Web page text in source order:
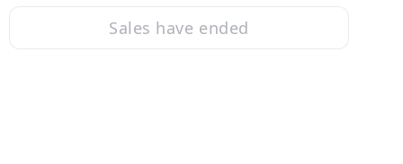
Sales have ended